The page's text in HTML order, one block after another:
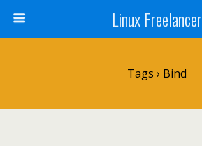
Linux Freelancer
Tags › Bind